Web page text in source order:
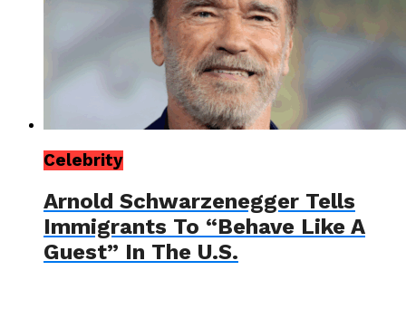
Celebrity
Arnold Schwarzenegger Tells
Immigrants To “Behave Like A
Guest” In The U.S.